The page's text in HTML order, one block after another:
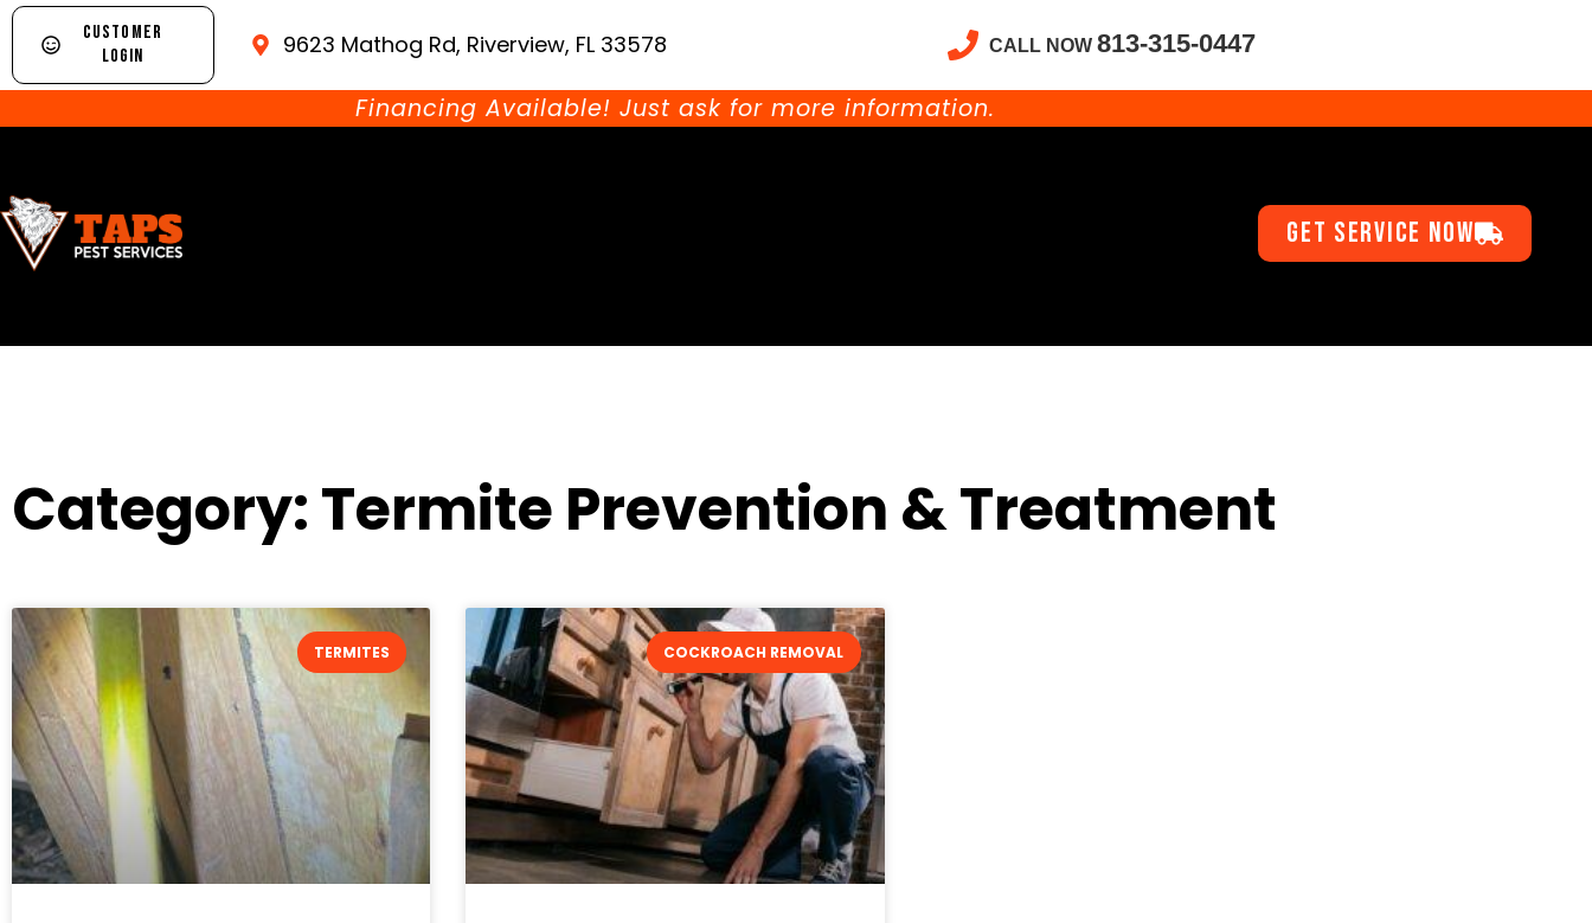
CUSTOMER
LOGIN
9623 Mathog Rd, Riverview, FL 33578 CALL NOW 813-315-0447
Financing Available! Just ask for more information.
GET SERVICE NOW
Category: Termite Prevention & Treatment
TERMITES COCKROACH REMOVAL